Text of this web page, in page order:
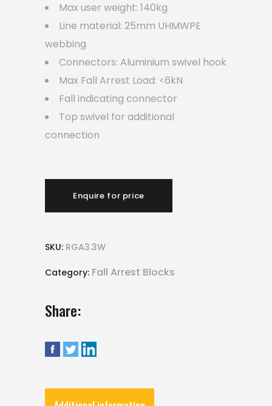
Max user weight: 140kg
Line material: 25mm UHMWPE
webbing
Connectors: Aluminium swivel hook
Max Fall Arrest Load: <6kN
Fall indicating connector
Top swivel for additional
connection
Enquire for price
SKU: RGA3.3W
Category: Fall Arrest Blocks
Share: